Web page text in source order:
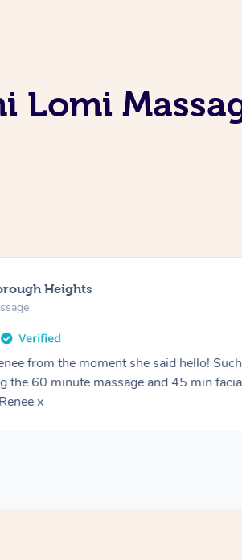
Lomi
Heights
from the moment she said hello! Such
the 60 minute massage and 45 min
x